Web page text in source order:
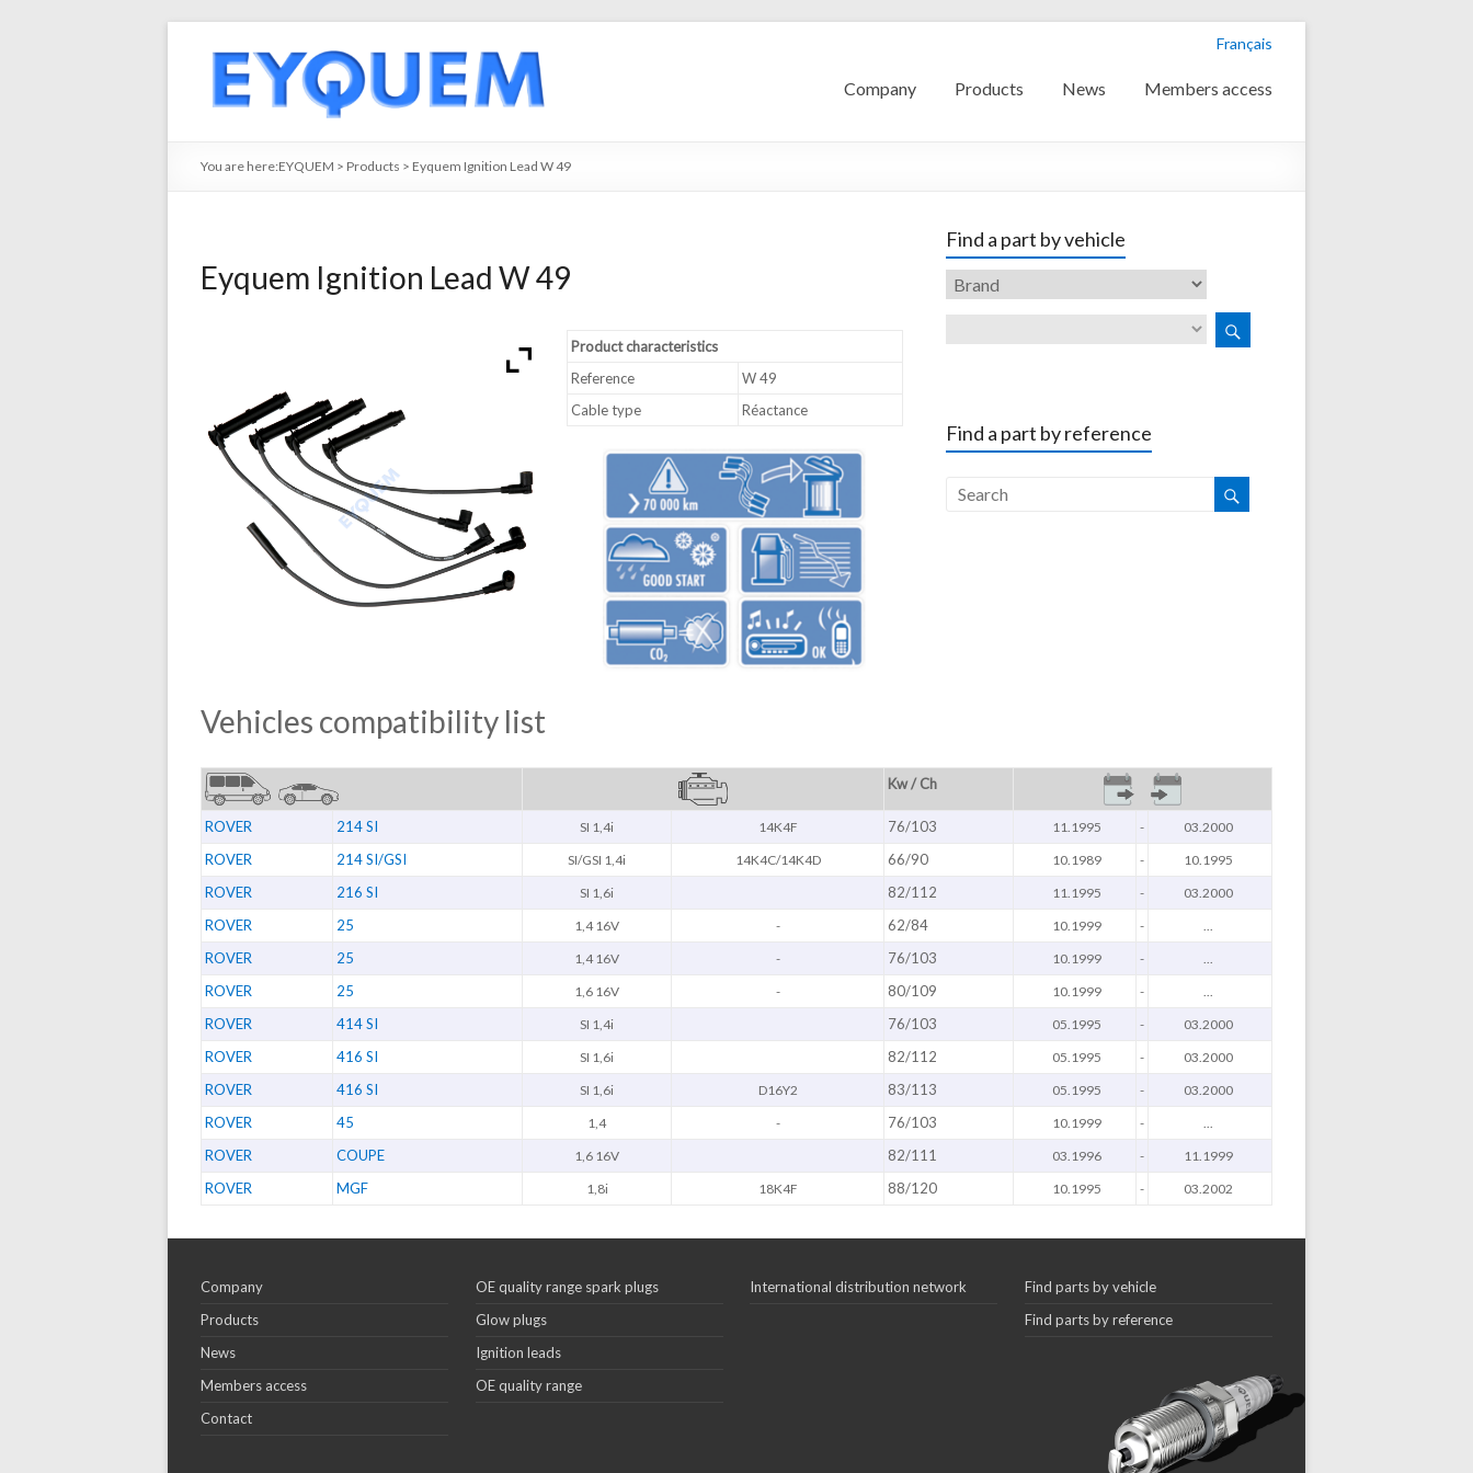
Français
Company Products News Members access
You are here:EYQUEM > Products > Eyquem Ignition Lead W 49
Eyquem Ignition Lead W 49
Product characteristics
Reference
W 49
Cable type
Réactance
Find a part by vehicle
Find a part by reference
Vehicles compatibility list
Kw / Ch
ROVER 214 SI SI 1,4i 14K4F 76/103 11.1995 - 03.2000
ROVER 214 SI/GSI SI/GSI 1,4i 14K4C/14K4D 66/90 10.1989 - 10.1995
ROVER 216 SI SI 1,6i 82/112 11.1995 - 03.2000
ROVER 25 1,4 16V - 62/84 10.1999 -
ROVER 25 1,4 16V - 76/103 10.1999 -
ROVER 25 1,6 16V - 80/109 10.1999 -
ROVER 414 SI SI 1,4i 76/103 05.1995 - 03.2000
ROVER 416 SI SI 1,6i 82/112 05.1995 - 03.2000
ROVER 416 SI SI 1,6i D16Y2 83/113 05.1995 - 03.2000
ROVER 45 1,4 - 76/103 10.1999 -
ROVER COUPE 1,6 16V 82/111 03.1996 - 11.1999
ROVER MGF 1,8i 18K4F 88/120 10.1995 - 03.2002
Company
Products
News
Members access
Contact
OE quality range spark plugs
Glow plugs
Ignition leads
OE quality range
International distribution network
Find parts by vehicle
Find parts by reference